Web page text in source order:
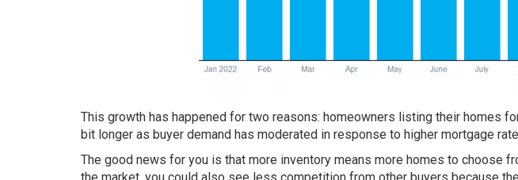
This growth has happened for two reasons: homeowners listing their homes
bit longer as buyer demand has moderated in response to higher mortgage
The good news for you is that more inventory means more homes to choose